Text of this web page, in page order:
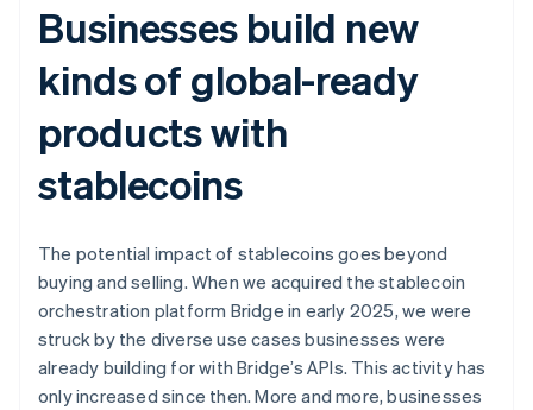
Businesses build new
kinds of global-ready
products with
stablecoins
The potential impact of stablecoins goes beyond
buying and selling. When we acquired the stablecoin
orchestration platform Bridge in early 2025, we were
struck by the diverse use cases businesses were
already building for with Bridge’s APIs. This activity has
only increased since then. More and more, businesses